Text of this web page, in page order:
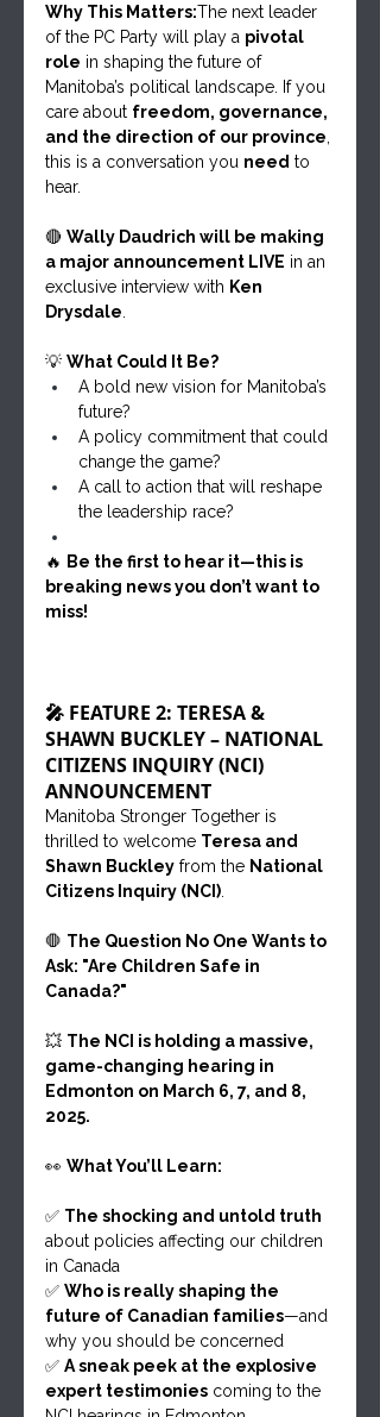
Why This Matters:The next leader
of the PC Party will play a pivotal
role in shaping the future of
Manitoba’s political landscape. If you
care about freedom, governance,
and the direction of our province,
this is a conversation you need to
hear.
🔴 Wally Daudrich will be making
a major announcement LIVE in an
exclusive interview with Ken
Drysdale.
💡 What Could It Be?
A bold new vision for Manitoba’s
future?
A policy commitment that could
change the game?
A call to action that will reshape
the leadership race?
🔥 Be the first to hear it—this is
breaking news you don’t want to
miss!
🎤 FEATURE 2: TERESA &
SHAWN BUCKLEY – NATIONAL
CITIZENS INQUIRY (NCI)
ANNOUNCEMENT
Manitoba Stronger Together is
thrilled to welcome Teresa and
Shawn Buckley from the National
Citizens Inquiry (NCI).
🛑 The Question No One Wants to
Ask: "Are Children Safe in
Canada?"
💥 The NCI is holding a massive,
game-changing hearing in
Edmonton on March 6, 7, and 8,
2025.
👀 What You’ll Learn:
✅ The shocking and untold truth
about policies affecting our children
in Canada
✅ Who is really shaping the
future of Canadian families—and
why you should be concerned
✅ A sneak peek at the explosive
expert testimonies coming to the